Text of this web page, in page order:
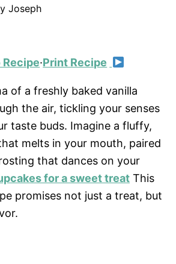
Joseph
Recipe·Print Recipe
of a freshly baked vanilla
the air, tickling your senses
taste buds. Imagine a fluffy,
melts in your mouth, paired
that dances on your
for a sweet treat This
promises not just a treat, but